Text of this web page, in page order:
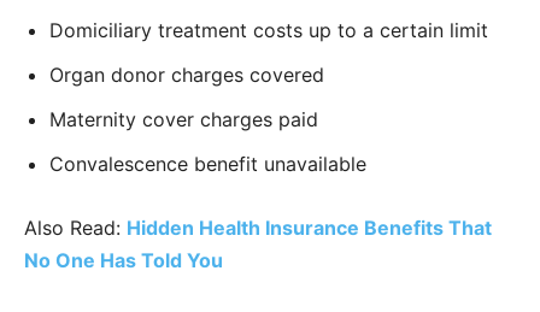
Domiciliary treatment costs up to a certain limit
Organ donor charges covered
Maternity cover charges paid
Convalescence benefit unavailable
Also Read: Hidden Health Insurance Benefits That
No One Has Told You